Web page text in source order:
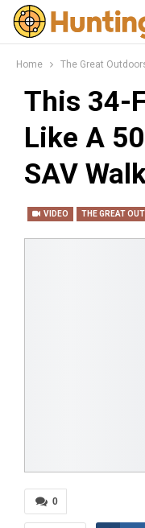
Home The Great
This 34-
Like A
SAV
VIDEO THE GREAT
0